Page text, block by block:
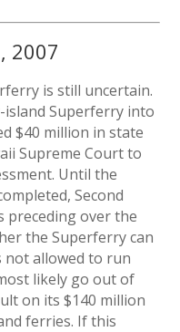
2007
is still uncertain.
Superferry into
$40 million in state
Supreme Court to
Until the
Second
preceding over the
the Superferry can
not allowed to run
likely go out of
on its $140 million
ferries. If this